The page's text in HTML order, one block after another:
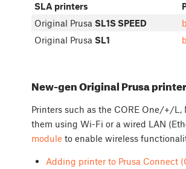
SLA printers
Original Prusa SL1S SPEED
Original Prusa SL1
New-gen Original Prusa
Printers such as the CORE One/+/L,
them using Wi-Fi or a wired LAN
module to enable wireless
Adding printer to Prusa Connect